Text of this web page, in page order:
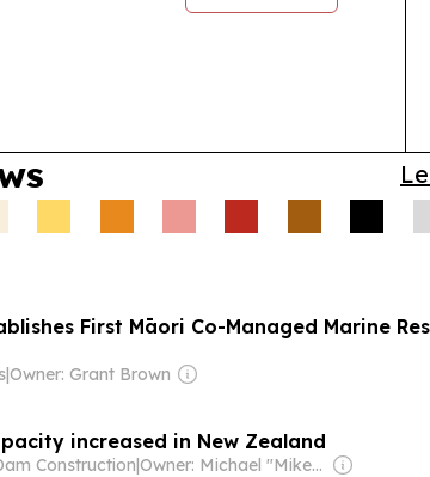
First Māori Co-Managed Marine
|Owner: Grant Brown
increased in New Zealand
Construction| Owner: Michael "Mike" Danson